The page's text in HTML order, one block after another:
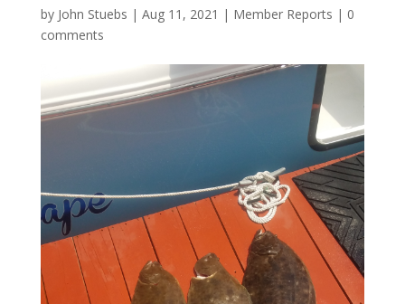
by John Stuebs | Aug 11, 2021 | Member Reports | 0
comments